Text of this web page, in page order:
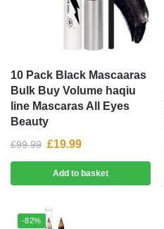
10 Pack Black Mascaaras
Bulk Buy Volume haqiu
line Mascaras All Eyes
Beauty
£99.99 £19.99
Add to basket
-82%